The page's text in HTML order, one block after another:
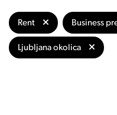
Rent Business
Ljubljana okolica